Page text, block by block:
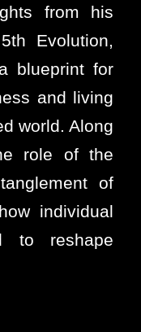
from his
Evolution,
blueprint for
and living
world. Along
role of the
of
individual
to reshape